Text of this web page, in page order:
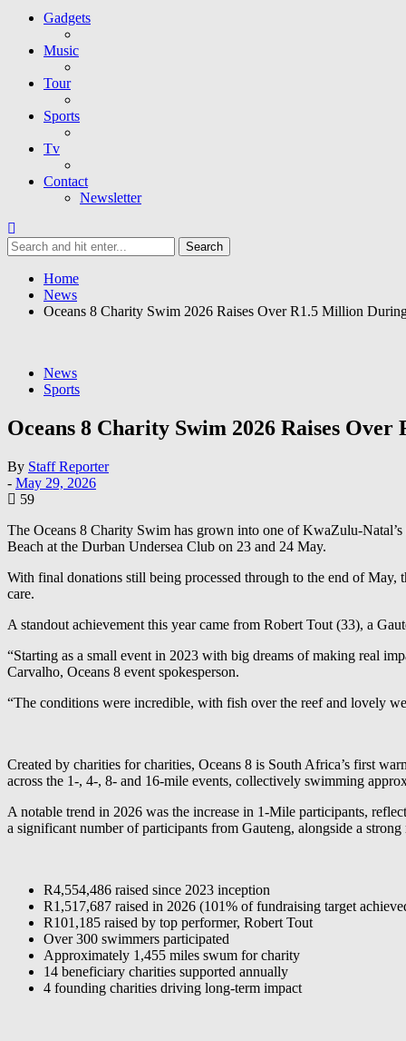
Gadgets
Music
Tour
Sports
Tv
Contact
Newsletter
Home
News
Oceans 8 Charity Swim 2026 Raises Over R1.5 Million
News
Sports
Oceans 8 Charity Swim 2026 Raises
By Staff Reporter
- May 29, 2026
59
The Oceans 8 Charity Swim has grown into one of KwaZulu-
Beach at the Durban Undersea Club on 23 and 24 May.
With final donations still being processed through to the end of May,
care.
A standout achievement this year came from Robert Tout (33), a
“Starting as a small event in 2023 with big dreams of making real
Carvalho, Oceans 8 event spokesperson.
“The conditions were incredible, with fish over the reef and lovely
Created by charities for charities, Oceans 8 is South Africa’s first
across the 1-, 4-, 8- and 16-mile events, collectively swimming
A notable trend in 2026 was the increase in 1-Mile participants,
a significant number of participants from Gauteng, alongside a
R4,554,486 raised since 2023 inception
R1,517,687 raised in 2026 (101% of fundraising target
R101,185 raised by top performer, Robert Tout
Over 300 swimmers participated
Approximately 1,455 miles swum for charity
14 beneficiary charities supported annually
4 founding charities driving long-term impact